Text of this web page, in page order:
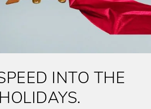
INTO THE
HOLIDAYS.